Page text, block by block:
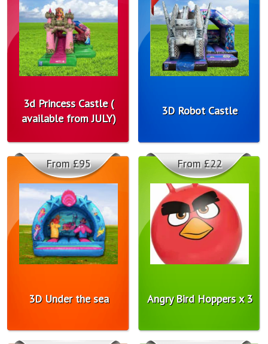
3d Princess Castle (
available from JULY)
3D Robot Castle
3D Under the sea
From £95
Angry Bird Hoppers x 3
From £22